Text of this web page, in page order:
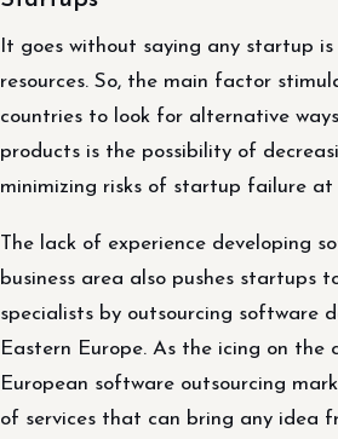
It goes without saying any startup
resources. So, the main factor
countries to look for alternative
products is the possibility of
minimizing risks of startup failure at
The lack of experience developing
business area also pushes startups
specialists by outsourcing software
Eastern Europe. As the icing on the
European software outsourcing
of services that can bring any idea